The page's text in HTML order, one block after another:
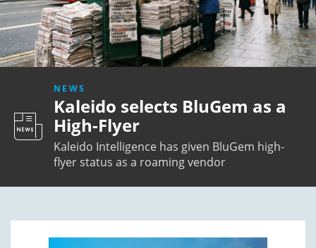
NEWS
Kaleido selects BluGem as a
High-Flyer
Kaleido Intelligence has given BluGem high-
flyer status as a roaming vendor